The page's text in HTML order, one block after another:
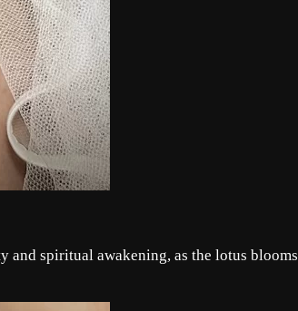
and spiritual awakening, as the lotus blooms